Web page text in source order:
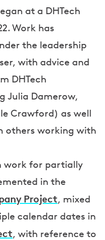
at a DHTech
Work has
the leadership
with advice and
DHTech
Julia Damerow,
Crawford) as well
others working with
work for partially
in the
Project, mixed
calendar dates in
, with reference to